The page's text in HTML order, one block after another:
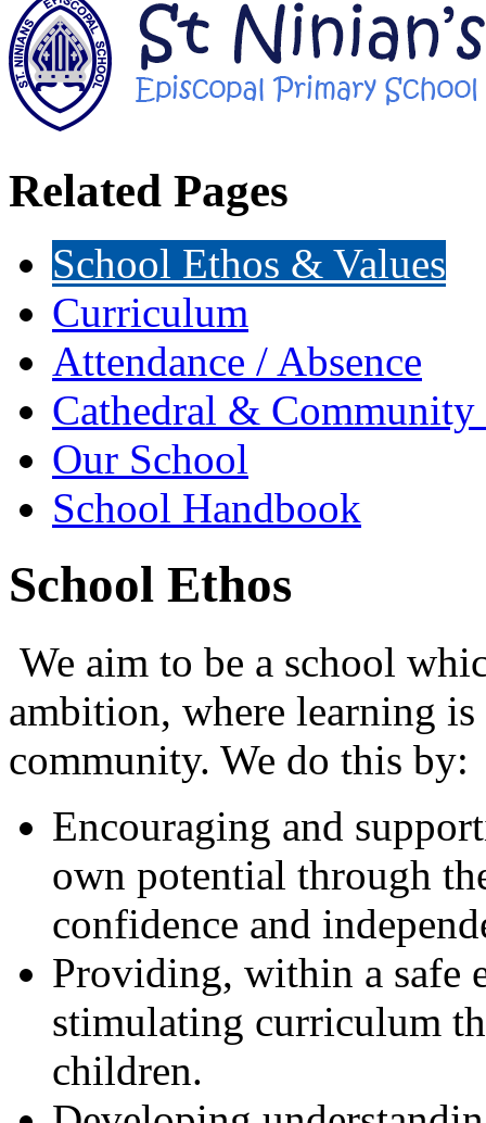
Related Pages
School Ethos & Values
Curriculum
Attendance / Absence
Cathedral &
Our School
School Handbook
School Ethos
We aim to be a school
ambition, where learning
community. We do this by:
Encouraging and
own potential through
confidence and
Providing, within a safe
stimulating curriculum
children.